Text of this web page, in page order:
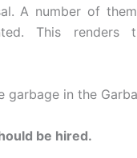
A number of
This renders
be hired.